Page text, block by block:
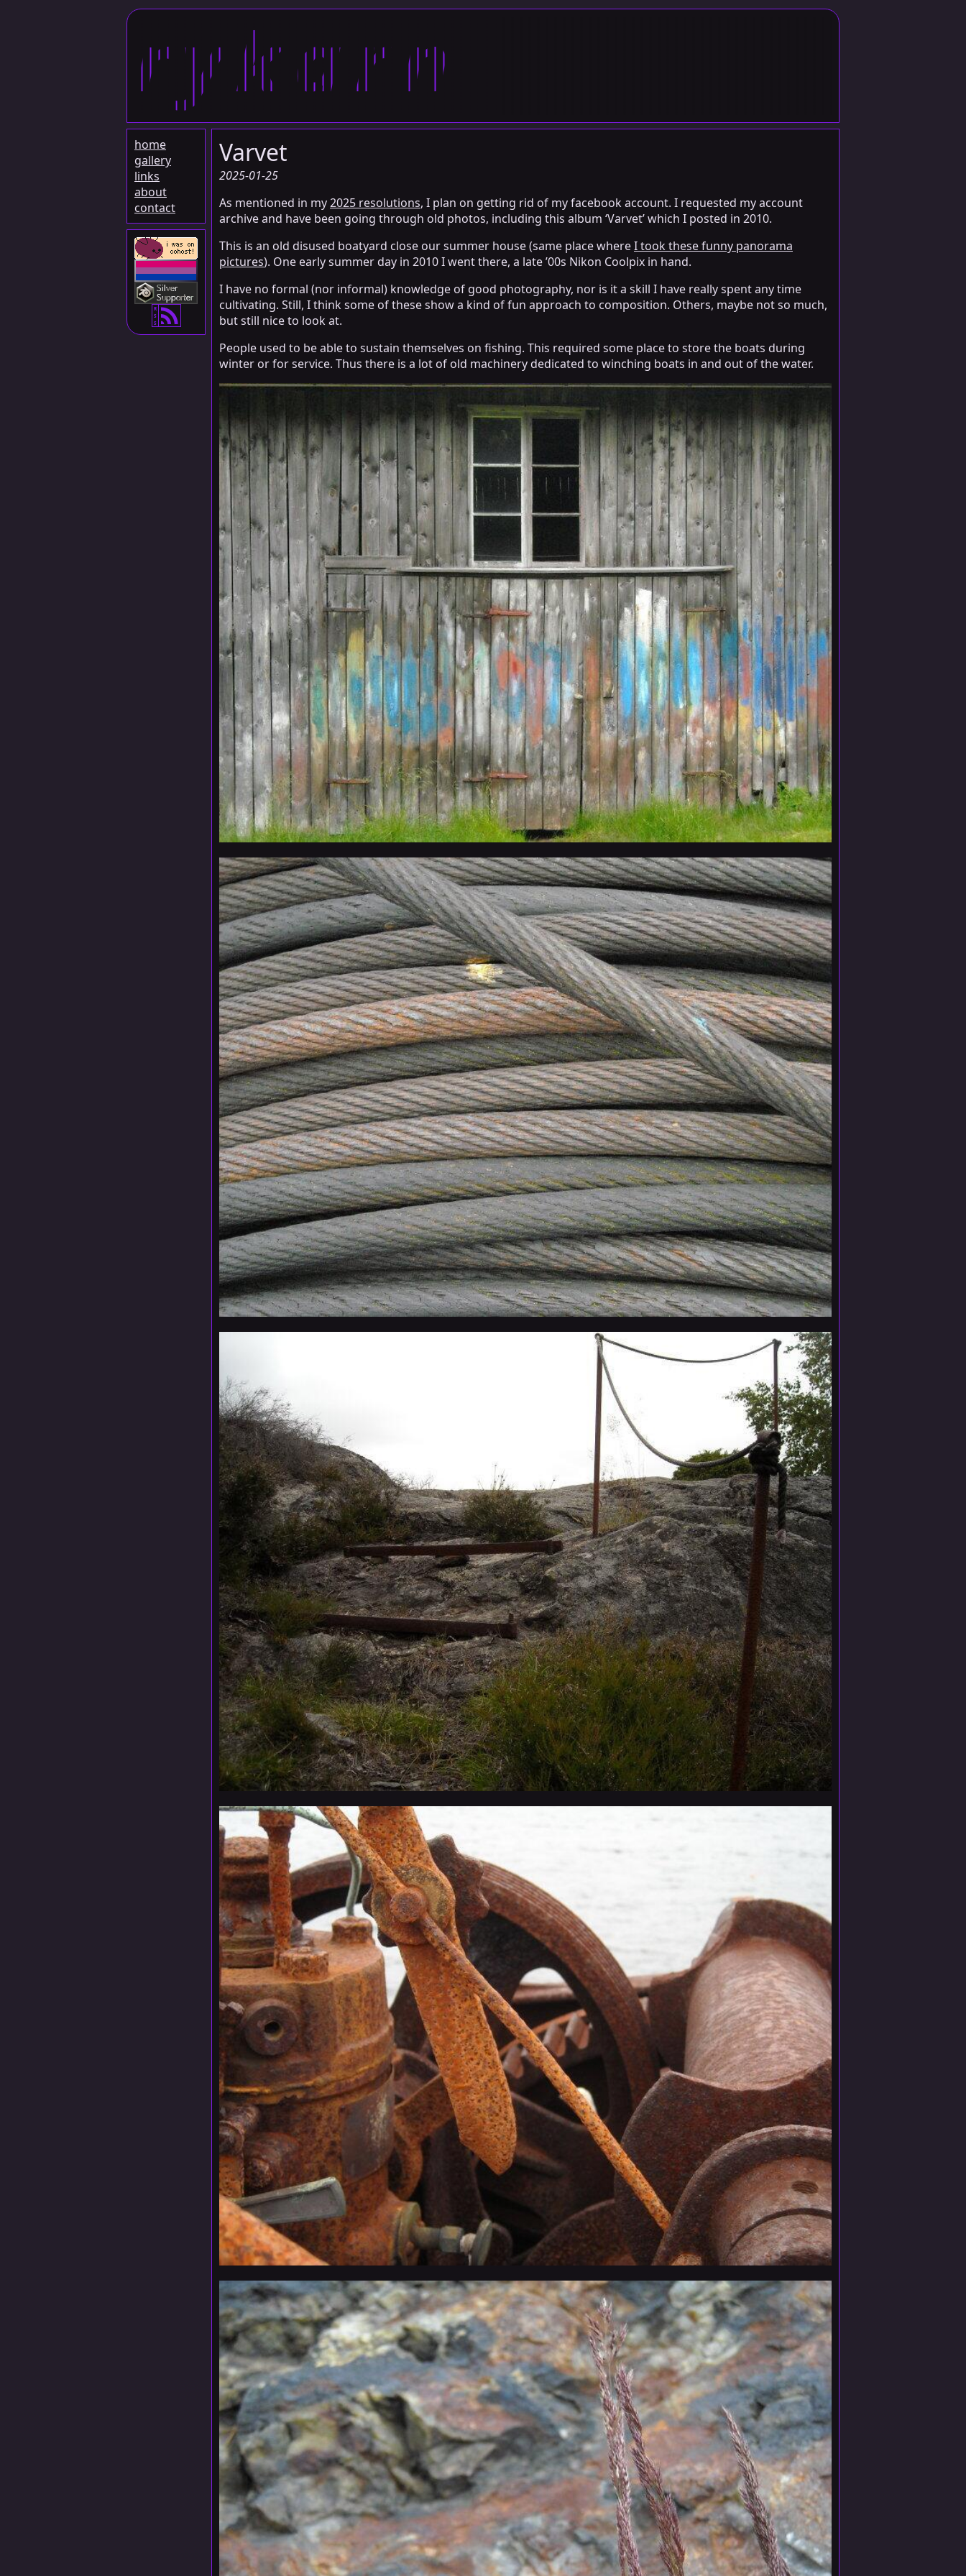
rykarn
home
gallery
links
about
contact
R
S
S
Varvet
2025-01-25
As mentioned in my2025 resolutions, I plan on getting rid of my facebook account. I requested my account
archive and have been going through old photos, including this album ‘Varvet’ which I posted in 2010.
This is an old disused boatyard close our summer house (same place whereI took these funny panorama
pictures). One early summer day in 2010 I went there, a late ’00s Nikon Coolpix in hand.
I have no formal (nor informal) knowledge of good photography, nor is it a skill I have really spent any time
cultivating. Still, I think some of these show a kind of fun approach to composition. Others, maybe not so much,
but still nice to look at.
People used to be able to sustain themselves on fishing. This required some place to store the boats during
winter or for service. Thus there is a lot of old machinery dedicated to winching boats in and out of the water.